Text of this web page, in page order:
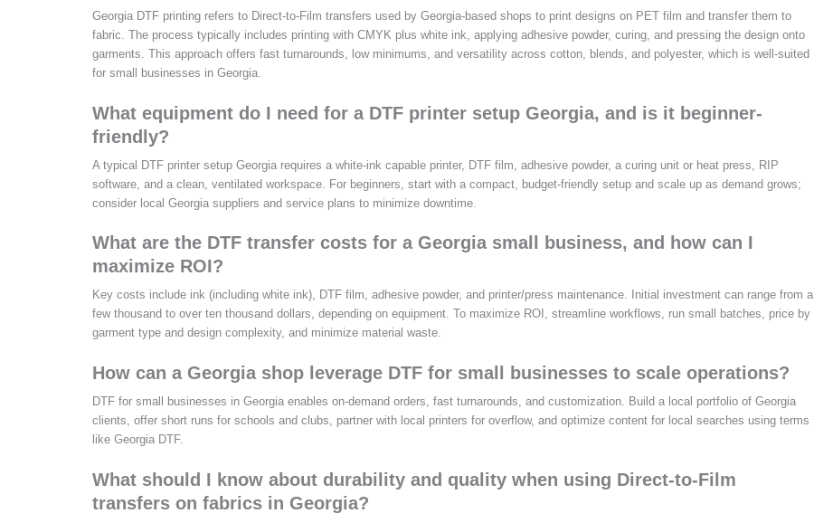
Georgia DTF printing refers to Direct-to-Film transfers used by Georgia-based shops to print designs on PET film and transfer them to
fabric. The process typically includes printing with CMYK plus white ink, applying adhesive powder, curing, and pressing the design onto
garments. This approach offers fast turnarounds, low minimums, and versatility across cotton, blends, and polyester, which is well-suited
for small businesses in Georgia.
What equipment do I need for a DTF printer setup Georgia, and is it beginner-
friendly?
A typical DTF printer setup Georgia requires a white-ink capable printer, DTF film, adhesive powder, a curing unit or heat press, RIP
software, and a clean, ventilated workspace. For beginners, start with a compact, budget-friendly setup and scale up as demand grows;
consider local Georgia suppliers and service plans to minimize downtime.
What are the DTF transfer costs for a Georgia small business, and how can I
maximize ROI?
Key costs include ink (including white ink), DTF film, adhesive powder, and printer/press maintenance. Initial investment can range from a
few thousand to over ten thousand dollars, depending on equipment. To maximize ROI, streamline workflows, run small batches, price by
garment type and design complexity, and minimize material waste.
How can a Georgia shop leverage DTF for small businesses to scale operations?
DTF for small businesses in Georgia enables on-demand orders, fast turnarounds, and customization. Build a local portfolio of Georgia
clients, offer short runs for schools and clubs, partner with local printers for overflow, and optimize content for local searches using terms
like Georgia DTF.
What should I know about durability and quality when using Direct-to-Film
transfers on fabrics in Georgia?